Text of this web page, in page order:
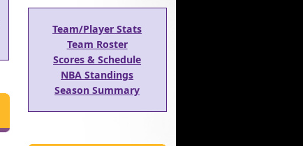
Team/Player Stats
Team Roster
Scores & Schedule
NBA Standings
Season Summary